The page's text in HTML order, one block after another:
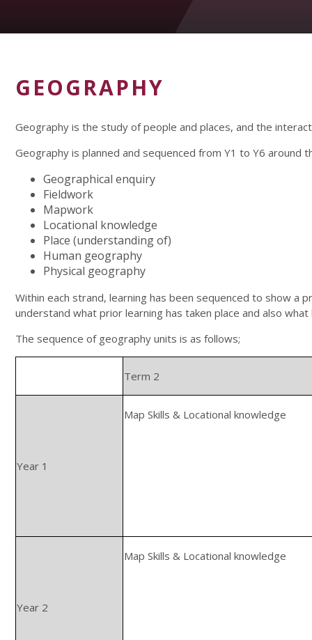
GEOGRAPHY
Geography is the study of people and places, and the
Geography is planned and sequenced from Y1 to Y6 around
Geographical enquiry
Fieldwork
Mapwork
Locational knowledge
Place (understanding of)
Human geography
Physical geography
Within each strand, learning has been sequenced to show a
understand what prior learning has taken place and also
The sequence of geography units is as follows;
Term 2
Year 1
Map Skills & Locational knowledge
Year 2
Map Skills & Locational knowledge